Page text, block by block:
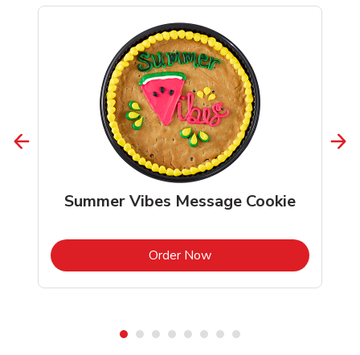
Summer Vibes Message Cookie
Order NowLink Opens in New Tab